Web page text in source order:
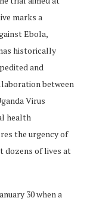
marks a
Ebola,
historically
and
between
Virus
health
the urgency of
dozens of lives at
30 when a